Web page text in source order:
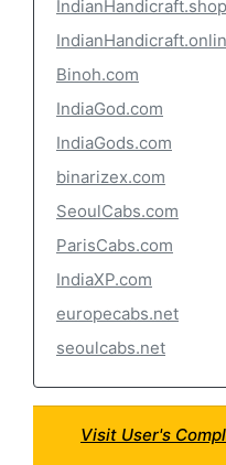
IndianHandicraft.shop
Binoh.com
IndiaGod.com
IndiaGods.com
binarizex.com
SeoulCabs.com
ParisCabs.com
IndiaXP.com
europecabs.net
seoulcabs.net
Visit User's